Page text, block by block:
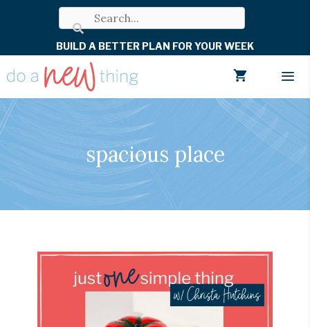
BUILD A BETTER PLAN FOR YOUR WEEK
spacious place